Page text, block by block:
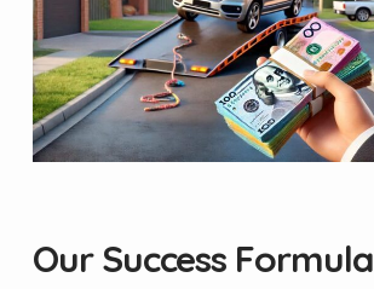
Our Success Formula